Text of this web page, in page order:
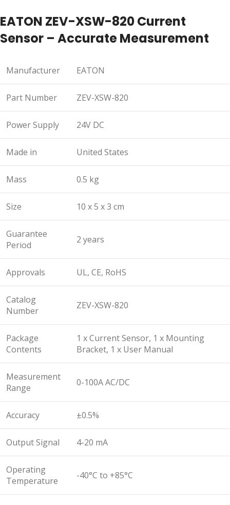
EATON ZEV-XSW-820 Current
Sensor – Accurate Measurement
Manufacturer EATON
Part Number ZEV-XSW-820
Power Supply 24V DC
Made in United States
Mass 0.5 kg
Size 10 x 5 x 3 cm
Guarantee
Period
2 years
Approvals UL, CE, RoHS
Catalog
Number
ZEV-XSW-820
Package
Contents
1 x Current Sensor, 1 x Mounting
Bracket, 1 x User Manual
Measurement
Range
0-100A AC/DC
Accuracy ±0.5%
Output Signal 4-20 mA
Operating
Temperature
-40°C to +85°C